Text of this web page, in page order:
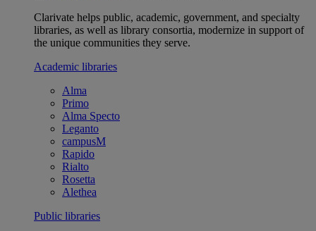
Clarivate helps public, academic, government, and specialty
libraries, as well as library consortia, modernize in support of
the unique communities they serve.
Academic libraries
Alma
Primo
Alma Specto
Leganto
campusM
Rapido
Rialto
Rosetta
Alethea
Public libraries